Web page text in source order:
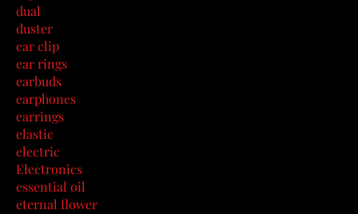
dual
duster
ear clip
ear rings
earbuds
earphones
earrings
elastic
electric
Electronics
essential oil
eternal flower